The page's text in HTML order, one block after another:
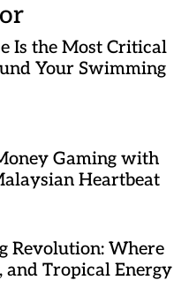
Is the Most Critical
Your Swimming
Gaming with
Heartbeat
Revolution: Where
Tropical Energy